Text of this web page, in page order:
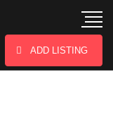
ADD LISTING